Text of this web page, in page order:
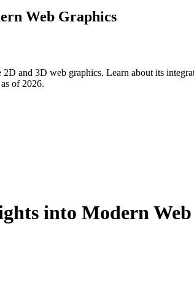
Web Graphics
and 3D web graphics. Learn about its
of 2026.
into Modern